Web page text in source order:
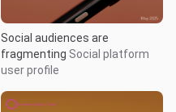
Social audiences are
fragmenting Social platform
user profile